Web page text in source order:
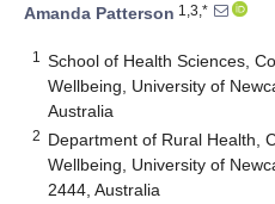
Amanda Patterson 1,3,*
1
School of Health Sciences,
Wellbeing, University of
Australia
2 Department of Rural Health,
Wellbeing, University of
2444, Australia